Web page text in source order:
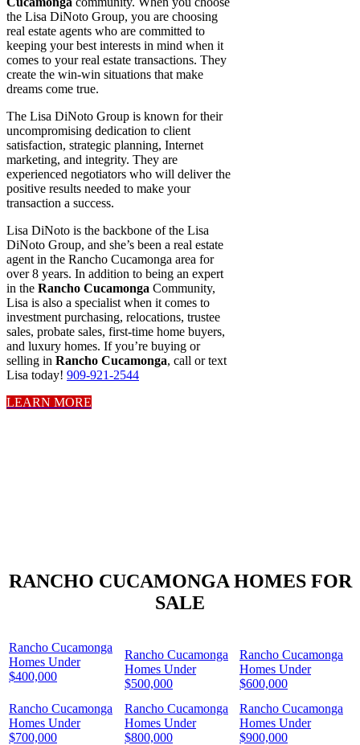
the Lisa DiNoto Group, you are choosing
real estate agents who are committed to
keeping your best interests in mind when it
comes to your real estate transactions. They
create the win-win situations that make
dreams come true.
The Lisa DiNoto Group is known for their
uncompromising dedication to client
satisfaction, strategic planning, Internet
marketing, and integrity. They are
experienced negotiators who will deliver the
positive results needed to make your
transaction a success.
Lisa DiNoto is the backbone of the Lisa
DiNoto Group, and she’s been a real estate
agent in the Rancho Cucamonga area for
over 8 years. In addition to being an expert
in the Rancho Cucamonga Community,
Lisa is also a specialist when it comes to
investment purchasing, relocations, trustee
sales, probate sales, first-time home buyers,
and luxury homes. If you’re buying or
selling in Rancho Cucamonga, call or text
Lisa today! 909-921-2544
LEARN MORE
RANCHO CUCAMONGA HOMES FOR
SALE
Rancho Cucamonga
Homes Under
$400,000
Rancho Cucamonga
Homes Under
$500,000
Rancho Cucamonga
Homes Under
$600,000
Rancho Cucamonga
Homes Under
$700,000
Rancho Cucamonga
Homes Under
$800,000
Rancho Cucamonga
Homes Under
$900,000